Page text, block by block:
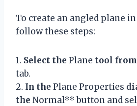
To create an angled plane
follow these steps:
1. Select the Plane tool
tab.
2. In the Plane Properties
the Normal** button and